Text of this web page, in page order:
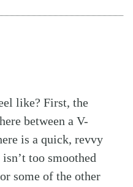
like? First, the
between a V-
is a quick, revvy
too smoothed
some of the other